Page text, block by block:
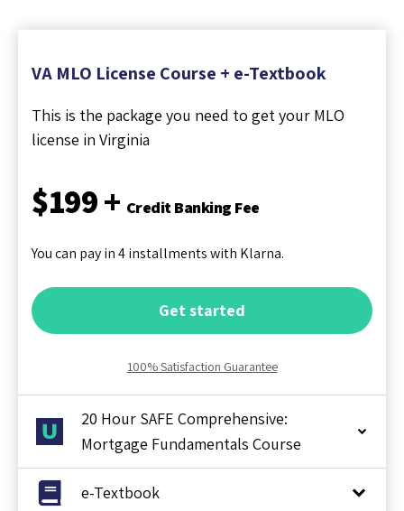
VA MLO License Course + e-Textbook
This is the package you need to get your MLO
license in Virginia
$199 + Credit Banking Fee
You can pay in 4 installments with Klarna.
Get started
100% Satisfaction Guarantee
20 Hour SAFE Comprehensive:
Mortgage Fundamentals Course
e-Textbook